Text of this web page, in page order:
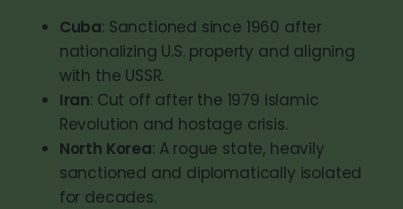
Cuba: Sanctioned since 1960 after
nationalizing U.S. property and aligning
with the USSR.
Iran: Cut off after the 1979 Islamic
Revolution and hostage crisis.
North Korea: A rogue state, heavily
sanctioned and diplomatically isolated
for decades.